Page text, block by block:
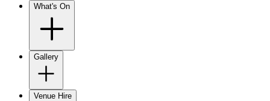
What's On
Gallery
Venue Hire